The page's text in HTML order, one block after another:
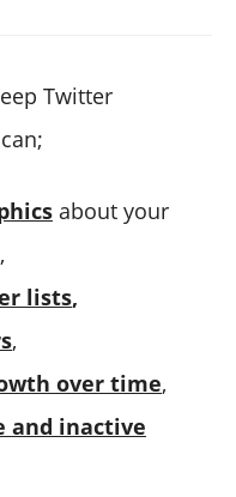
Twitter
about your
lists,
,
over time,
and inactive